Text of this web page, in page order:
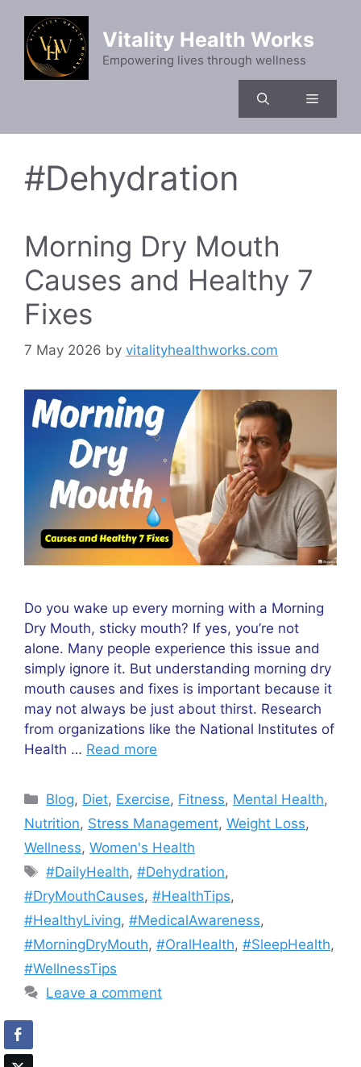
content
Vitality Health Works
Empowering lives through wellness
Menu
#Dehydration
Morning Dry Mouth
Causes and Healthy 7
Fixes
7 May 2026 by vitalityhealthworks.com
Do you wake up every morning with a Morning
Dry Mouth, sticky mouth? If yes, you’re not
alone. Many people experience this issue and
simply ignore it. But understanding morning dry
mouth causes and fixes is important because it
may not always be just about thirst. Research
from organizations like the National Institutes of
Health … Read more
Categories
Blog, Diet, Exercise, Fitness, Mental Health,
Nutrition, Stress Management, Weight Loss,
Wellness, Women's Health
Tags
#DailyHealth,#Dehydration,
#DryMouthCauses, #HealthTips,
#HealthyLiving, #MedicalAwareness,
#MorningDryMouth, #OralHealth, #SleepHealth,
#WellnessTips
Leave a comment